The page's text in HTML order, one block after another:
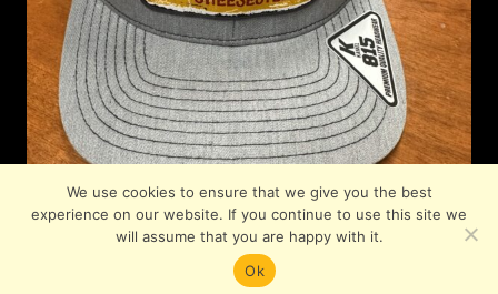
© 2026 Moochies. All Rights Reserved.
We use cookies to ensure that we give you the best
experience on our website. If you continue to use this site we
will assume that you are happy with it.
Ok